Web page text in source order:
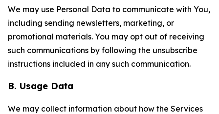
We may use Personal Data to communicate with You,
including sending newsletters, marketing, or
promotional materials. You may opt out of receiving
such communications by following the unsubscribe
instructions included in any such communication.
B. Usage Data
We may collect information about how the Services